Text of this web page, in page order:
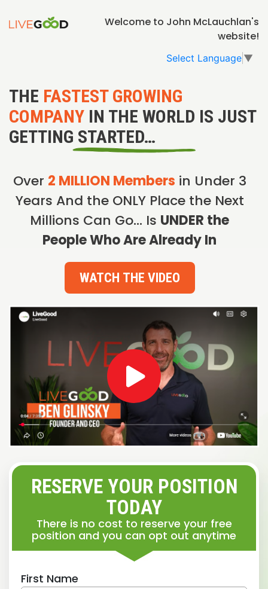
Welcome to John McLauchlan's
website!
Select Language ▼
THE FASTEST GROWING
COMPANY IN THE WORLD IS JUST
GETTING STARTED…
Over 2 MILLION Members in Under 3
Years And the ONLY Place the Next
Millions Can Go… Is UNDER the
People Who Are Already In
WATCH THE VIDEO
RESERVE YOUR POSITION
TODAY
There is no cost to reserve your free
position and you can opt out anytime
First Name